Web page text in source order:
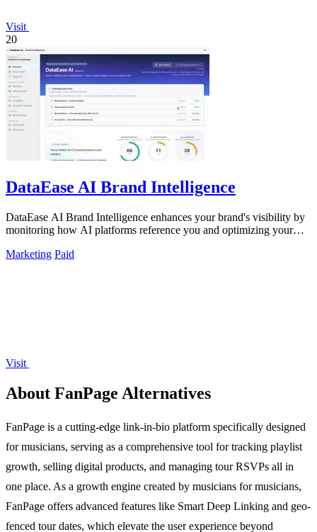
Visit
20
DataEase AI Brand Intelligence
DataEase AI Brand Intelligence enhances your brand's visibility by
monitoring how AI platforms reference you and optimizing your
Marketing Paid
Visit
About FanPage Alternatives
FanPage is a cutting-edge link-in-bio platform specifically designed
for musicians, serving as a comprehensive tool for tracking playlist
growth, selling digital products, and managing tour RSVPs all in
one place. As a growth engine created by musicians for musicians,
FanPage offers advanced features like Smart Deep Linking and geo-
fenced tour dates, which elevate the user experience beyond